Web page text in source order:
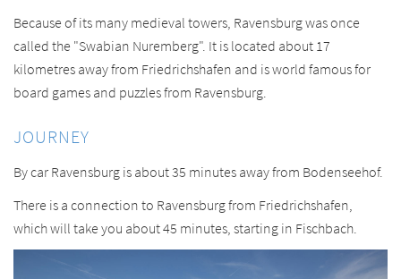
Because of its many medieval towers, Ravensburg was once
called the "Swabian Nuremberg". It is located about 17
kilometres away from Friedrichshafen and is world famous for
board games and puzzles from Ravensburg.
JOURNEY
By car Ravensburg is about 35 minutes away from Bodenseehof.
There is a connection to Ravensburg from Friedrichshafen,
which will take you about 45 minutes, starting in Fischbach.